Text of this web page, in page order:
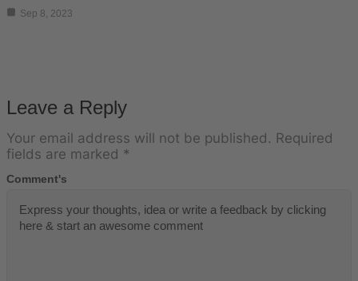
Sep 8, 2023
Leave a Reply
Your email address will not be published. Required
fields are marked *
Comment's